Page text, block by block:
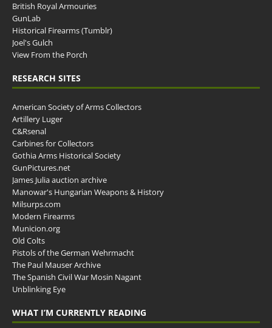
British Royal Armouries
GunLab
Historical Firearms (Tumblr)
Joel's Gulch
View From the Porch
RESEARCH SITES
American Society of Arms Collectors
Artillery Luger
C&Rsenal
Carbines for Collectors
Gothia Arms Historical Society
GunPictures.net
James Julia auction archive
Manowar's Hungarian Weapons & History
Milsurps.com
Modern Firearms
Municion.org
Old Colts
Pistols of the German Wehrmacht
The Paul Mauser Archive
The Spanish Civil War Mosin Nagant
Unblinking Eye
WHAT I’M CURRENTLY READING